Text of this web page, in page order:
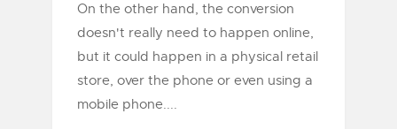
On the other hand, the conversion
doesn't really need to happen online,
but it could happen in a physical retail
store, over the phone or even using a
mobile phone....